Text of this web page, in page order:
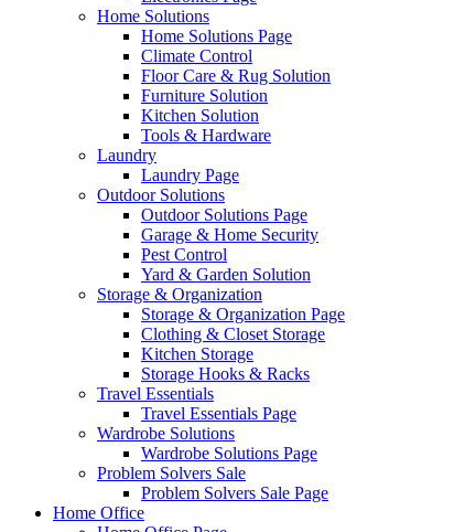
Home Solutions
Home Solutions Page
Climate Control
Floor Care & Rug Solution
Furniture Solution
Kitchen Solution
Tools & Hardware
Laundry
Laundry Page
Outdoor Solutions
Outdoor Solutions Page
Garage & Home Security
Pest Control
Yard & Garden Solution
Storage & Organization
Storage & Organization Page
Clothing & Closet Storage
Kitchen Storage
Storage Hooks & Racks
Travel Essentials
Travel Essentials Page
Wardrobe Solutions
Wardrobe Solutions Page
Problem Solvers Sale
Problem Solvers Sale Page
Home Office